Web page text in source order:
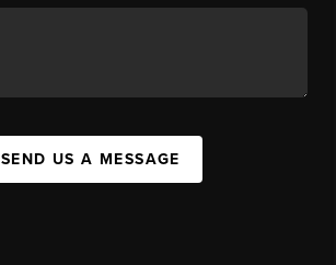
SEND US A MESSAGE